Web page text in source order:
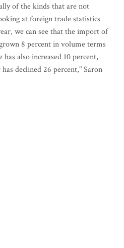
of the kinds that are not
at foreign trade statistics
we can see that the import of
8 percent in volume terms
also increased 10 percent,
declined 26 percent," Saron